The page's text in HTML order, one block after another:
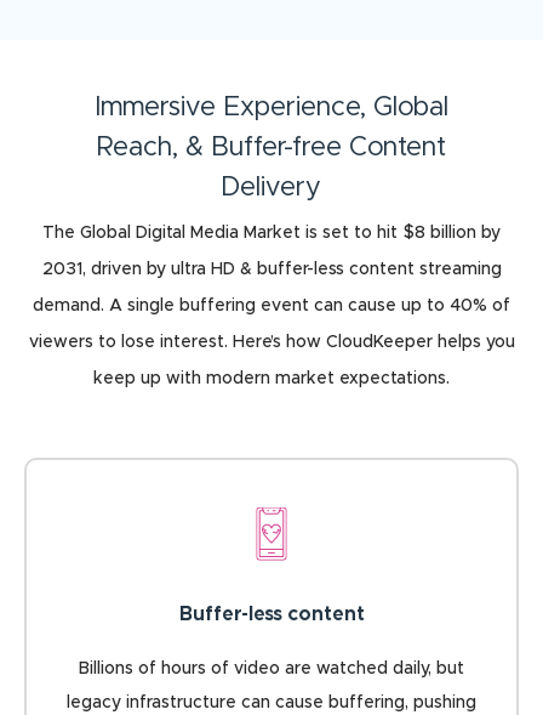
Immersive Experience, Global
Reach, & Buffer-free Content
Delivery
The Global Digital Media Market is set to hit $8 billion by
2031, driven by ultra HD & buffer-less content streaming
demand. A single buffering event can cause up to 40% of
viewers to lose interest. Here’s how CloudKeeper helps you
keep up with modern market expectations.
Buffer-less content
Billions of hours of video are watched daily, but
legacy infrastructure can cause buffering, pushing